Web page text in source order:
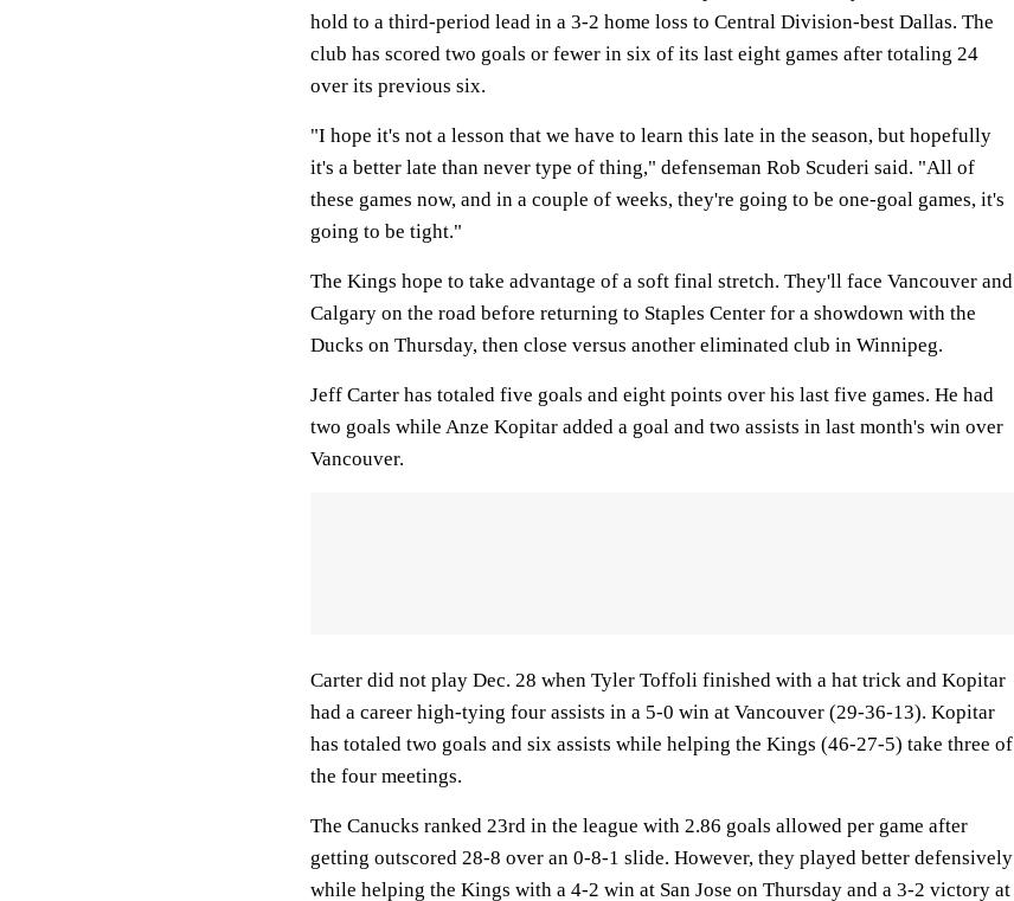
hold to a third-period lead in a 3-2 home loss to Central Division-best Dallas. The
club has scored two goals or fewer in six of its last eight games after totaling 24
over its previous six.
"I hope it's not a lesson that we have to learn this late in the season, but hopefully
it's a better late than never type of thing," defenseman Rob Scuderi said. "All of
these games now, and in a couple of weeks, they're going to be one-goal games, it's
going to be tight."
The Kings hope to take advantage of a soft final stretch. They'll face Vancouver and
Calgary on the road before returning to Staples Center for a showdown with the
Ducks on Thursday, then close versus another eliminated club in Winnipeg.
Jeff Carter has totaled five goals and eight points over his last five games. He had
two goals while Anze Kopitar added a goal and two assists in last month's win over
Vancouver.
Carter did not play Dec. 28 when Tyler Toffoli finished with a hat trick and Kopitar
had a career high-tying four assists in a 5-0 win at Vancouver (29-36-13). Kopitar
has totaled two goals and six assists while helping the Kings (46-27-5) take three of
the four meetings.
The Canucks ranked 23rd in the league with 2.86 goals allowed per game after
getting outscored 28-8 over an 0-8-1 slide. However, they played better defensively
while helping the Kings with a 4-2 win at San Jose on Thursday and a 3-2 victory at